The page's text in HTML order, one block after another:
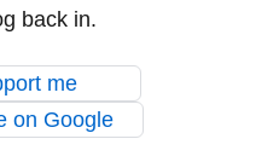
back in.
me
on Google